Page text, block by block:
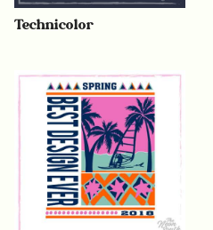
Technicolor